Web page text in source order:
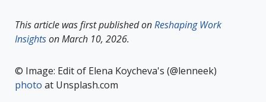
This article was first published onReshaping Work
Insightson March 10, 2026.
© Image: Edit of Elena Koycheva's (@lenneek)
photo at Unsplash.com